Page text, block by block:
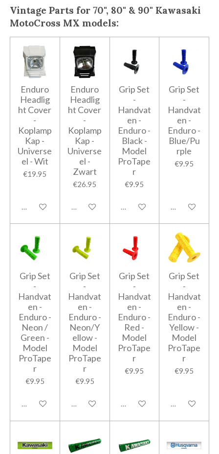
Vintage Parts for 70", 80" & 90" Kawasaki
MotoCross MX models:
Enduro
Headlig
ht Cover
-
Koplamp
Kap -
Universe
el - Wit
€19.95
Add to cart
Enduro
Headlig
ht Cover
-
Koplamp
Kap -
Universe
el -
Zwart
€26.95
Add to cart
Grip Set
-
Handvat
en -
Enduro -
Black -
Model
ProTape
r
€9.95
Add to cart
Grip Set
-
Handvat
en -
Enduro -
Blue/Pu
rple
€9.95
Add to cart
Grip Set
-
Handvat
en -
Enduro -
Neon /
Green -
Model
ProTape
r
€9.95
Add to cart
Grip Set
-
Handvat
en -
Enduro -
Neon/Y
ellow -
Model
ProTape
r
€9.95
Add to cart
Grip Set
-
Handvat
en -
Enduro -
Red -
Model
ProTape
r
€9.95
Add to cart
Grip Set
-
Handvat
en -
Enduro -
Yellow -
Model
ProTape
r
€9.95
Add to cart